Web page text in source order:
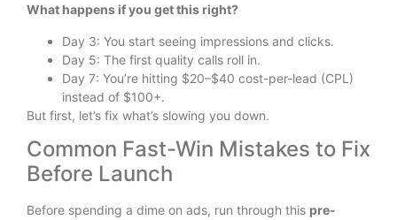
What happens if you get this right?
Day 3: You start seeing impressions and clicks.
Day 5: The first quality calls roll in.
Day 7: You’re hitting $20–$40 cost-per-lead (CPL)
instead of $100+.
But first, let’s fix what’s slowing you down.
Common Fast-Win Mistakes to Fix
Before Launch
Before spending a dime on ads, run through this pre-